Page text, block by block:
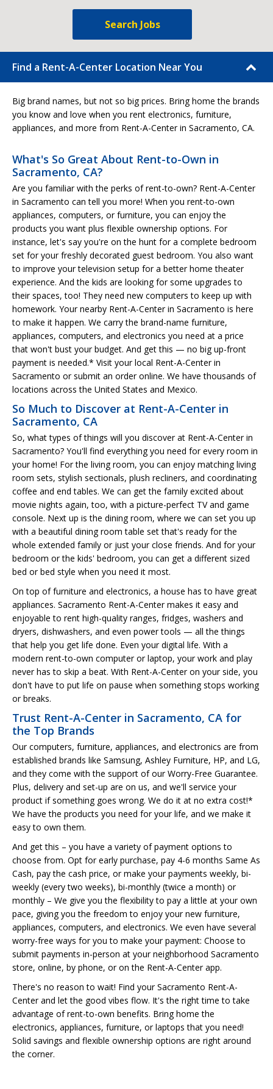
Search Jobs
Find a Rent-A-Center Location Near You
Big brand names, but not so big prices. Bring home the brands
you know and love when you rent electronics, furniture,
appliances, and more from Rent-A-Center in Sacramento, CA.
What's So Great About Rent-to-Own in
Sacramento, CA?
Are you familiar with the perks of rent-to-own? Rent-A-Center
in Sacramento can tell you more! When you rent-to-own
appliances, computers, or furniture, you can enjoy the
products you want plus flexible ownership options. For
instance, let's say you're on the hunt for a complete bedroom
set for your freshly decorated guest bedroom. You also want
to improve your television setup for a better home theater
experience. And the kids are looking for some upgrades to
their spaces, too! They need new computers to keep up with
homework. Your nearby Rent-A-Center in Sacramento is here
to make it happen. We carry the brand-name furniture,
appliances, computers, and electronics you need at a price
that won't bust your budget. And get this — no big up-front
payment is needed.* Visit your local Rent-A-Center in
Sacramento or submit an order online. We have thousands of
locations across the United States and Mexico.
So Much to Discover at Rent-A-Center in
Sacramento, CA
So, what types of things will you discover at Rent-A-Center in
Sacramento? You'll find everything you need for every room in
your home! For the living room, you can enjoy matching living
room sets, stylish sectionals, plush recliners, and coordinating
coffee and end tables. We can get the family excited about
movie nights again, too, with a picture-perfect TV and game
console. Next up is the dining room, where we can set you up
with a beautiful dining room table set that's ready for the
whole extended family or just your close friends. And for your
bedroom or the kids' bedroom, you can get a different sized
bed or bed style when you need it most.
On top of furniture and electronics, a house has to have great
appliances. Sacramento Rent-A-Center makes it easy and
enjoyable to rent high-quality ranges, fridges, washers and
dryers, dishwashers, and even power tools — all the things
that help you get life done. Even your digital life. With a
modern rent-to-own computer or laptop, your work and play
never has to skip a beat. With Rent-A-Center on your side, you
don't have to put life on pause when something stops working
or breaks.
Trust Rent-A-Center in Sacramento, CA for
the Top Brands
Our computers, furniture, appliances, and electronics are from
established brands like Samsung, Ashley Furniture, HP, and LG,
and they come with the support of our Worry-Free Guarantee.
Plus, delivery and set-up are on us, and we'll service your
product if something goes wrong. We do it at no extra cost!*
We have the products you need for your life, and we make it
easy to own them.
And get this – you have a variety of payment options to
choose from. Opt for early purchase, pay 4-6 months Same As
Cash, pay the cash price, or make your payments weekly, bi-
weekly (every two weeks), bi-monthly (twice a month) or
monthly – We give you the flexibility to pay a little at your own
pace, giving you the freedom to enjoy your new furniture,
appliances, computers, and electronics. We even have several
worry-free ways for you to make your payment: Choose to
submit payments in-person at your neighborhood Sacramento
store, online, by phone, or on the Rent-A-Center app.
There's no reason to wait! Find your Sacramento Rent-A-
Center and let the good vibes flow. It's the right time to take
advantage of rent-to-own benefits. Bring home the
electronics, appliances, furniture, or laptops that you need!
Solid savings and flexible ownership options are right around
the corner.